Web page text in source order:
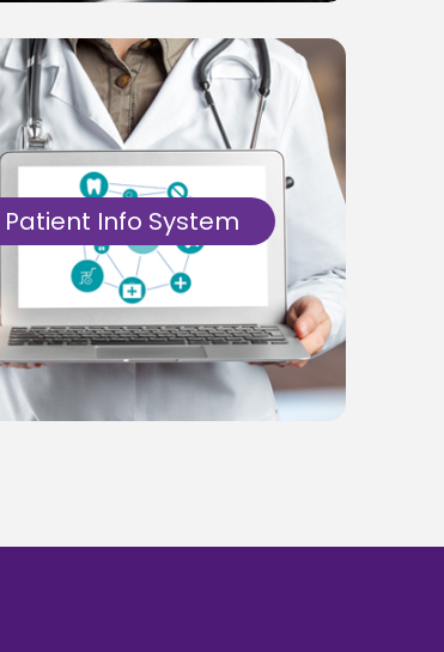
Know More
Patient Info System
Patient Management System
with an efficient automated
designed for tracking patient
diagnoses, prescriptions and
interactions.